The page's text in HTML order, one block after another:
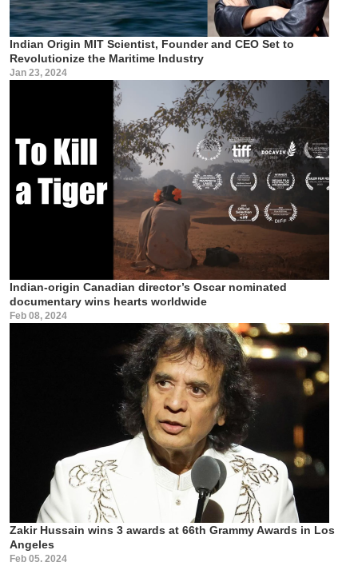
Indian Origin MIT Scientist, Founder and CEO Set to
Revolutionize the Maritime Industry
Jan 23, 2024
Indian-origin Canadian director’s Oscar nominated
documentary wins hearts worldwide
Feb 08, 2024
Zakir Hussain wins 3 awards at 66th Grammy Awards in Los
Angeles
Feb 05, 2024